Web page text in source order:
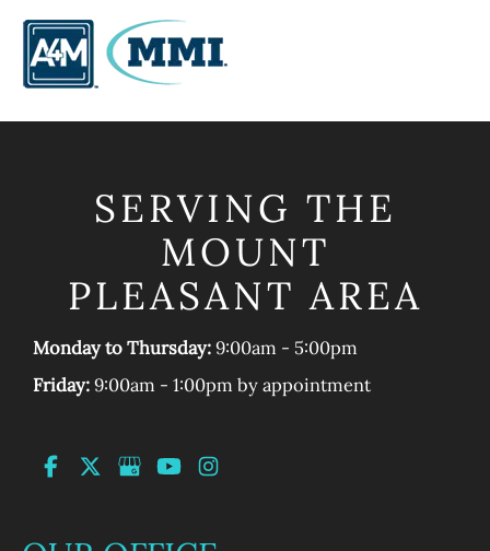
SERVING THE
MOUNT
PLEASANT AREA
Monday to Thursday:9:00am - 5:00pm
Friday:9:00am - 1:00pm by appointment